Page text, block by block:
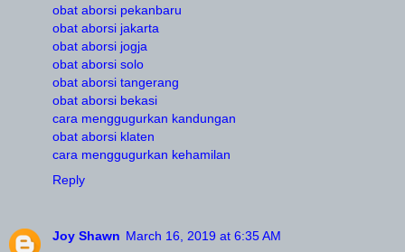
obat aborsi pekanbaru
obat aborsi jakarta
obat aborsi jogja
obat aborsi solo
obat aborsi tangerang
obat aborsi bekasi
cara menggugurkan kandungan
obat aborsi klaten
cara menggugurkan kehamilan
Reply
Joy Shawn March 16, 2019 at 6:35 AM